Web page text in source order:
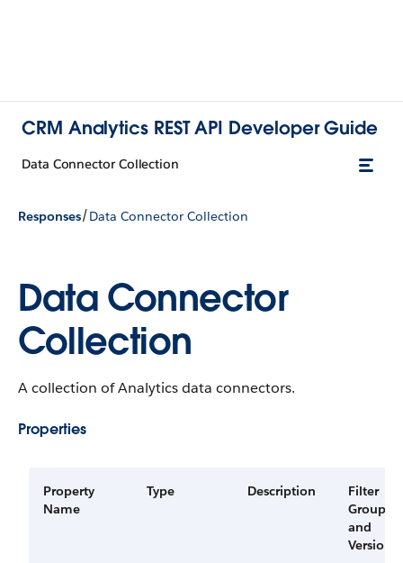
CRM Analytics REST API Developer Guide
Data Connector Collection
Responses/Data Connector Collection
Data Connector
Collection
A collection of Analytics data connectors.
Properties
Property
Name
Type Description
Filter
Group
and
Version